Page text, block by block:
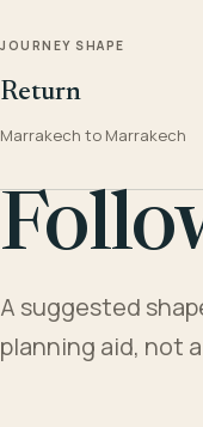
JOURNEY SHAPE
Return
Marrakech to Marrakech
A suggested
planning aid, not